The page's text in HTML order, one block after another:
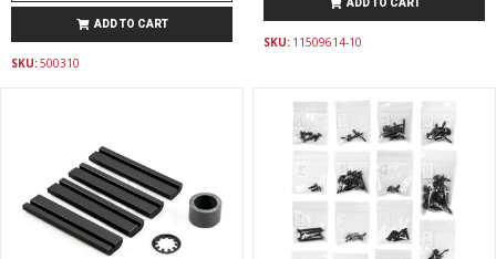
ADD TO CART
SKU:500310
ADD TO CART
SKU: 11509614-10